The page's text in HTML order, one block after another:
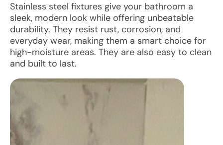
Stainless steel fixtures give your bathroom a
sleek, modern look while offering unbeatable
durability. They resist rust, corrosion, and
everyday wear, making them a smart choice for
high-moisture areas. They are also easy to clean
and built to last.